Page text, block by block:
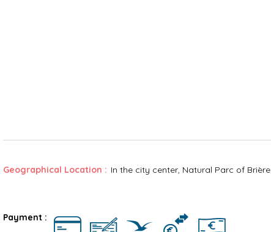
Geographical Location : In the city center Natural Parc of Brière
Payment :